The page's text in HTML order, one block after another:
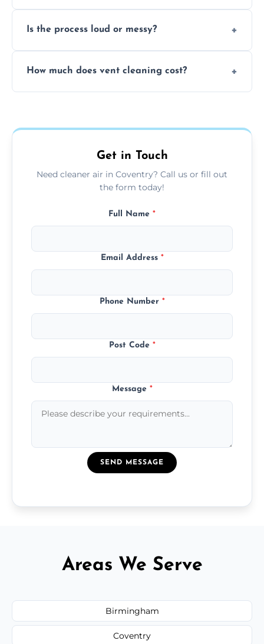
to disinfect air ducts and remove bacteria,
Is the process loud or messy?
using contained suction and protective
How much does vent cleaning cost?
and any extra services you need.
Get in Touch
Need cleaner air in Coventry? Call us or fill out
the form today!
Full Name *
Email Address *
Phone Number *
Post Code *
Message *
SEND MESSAGE
Areas We Serve
Birmingham
Coventry